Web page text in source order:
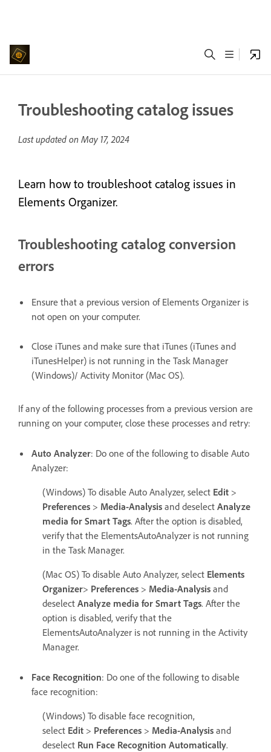
Troubleshooting catalog issues
Last updated on May 17, 2024
Learn how to troubleshoot catalog issues in
Elements Organizer.
Troubleshooting catalog conversion
errors
Ensure that a previous version of Elements Organizer is
not open on your computer.
Close iTunes and make sure that iTunes (iTunes and
iTunesHelper) is not running in the Task Manager
(Windows)/ Activity Monitor (Mac OS).
If any of the following processes from a previous version are
running on your computer, close these processes and retry:
Auto Analyzer: Do one of the following to disable Auto
Analyzer:
(Windows) To disable Auto Analyzer, select Edit >
Preferences > Media-Analysis and deselect Analyze
media for Smart Tags. After the option is disabled,
verify that the ElementsAutoAnalyzer is not running
in the Task Manager.
(Mac OS) To disable Auto Analyzer, select Elements
Organizer> Preferences > Media-Analysis and
deselect Analyze media for Smart Tags. After the
option is disabled, verify that the
ElementsAutoAnalyzer is not running in the Activity
Manager.
Face Recognition: Do one of the following to disable
face recognition:
(Windows) To disable face recognition,
select Edit > Preferences > Media-Analysis and
deselect Run Face Recognition Automatically.